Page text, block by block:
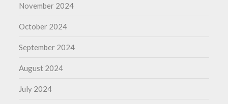
November 2024
October 2024
September 2024
August 2024
July 2024